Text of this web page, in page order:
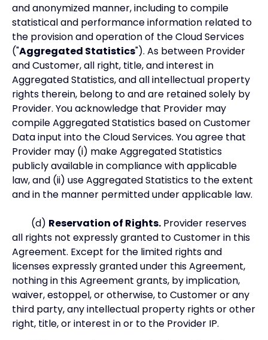
and anonymized manner, including to compile
statistical and performance information related to
the provision and operation of the Cloud Services
("Aggregated Statistics"). As between Provider
and Customer, all right, title, and interest in
Aggregated Statistics, and all intellectual property
rights therein, belong to and are retained solely by
Provider. You acknowledge that Provider may
compile Aggregated Statistics based on Customer
Data input into the Cloud Services. You agree that
Provider may (i) make Aggregated Statistics
publicly available in compliance with applicable
law, and (ii) use Aggregated Statistics to the extent
and in the manner permitted under applicable law.
(d) Reservation of Rights. Provider reserves
all rights not expressly granted to Customer in this
Agreement. Except for the limited rights and
licenses expressly granted under this Agreement,
nothing in this Agreement grants, by implication,
waiver, estoppel, or otherwise, to Customer or any
third party, any intellectual property rights or other
right, title, or interest in or to the Provider IP.